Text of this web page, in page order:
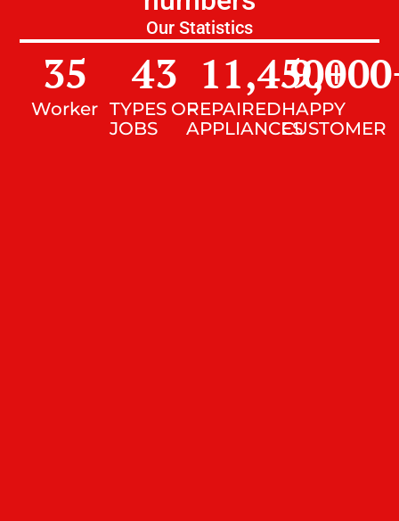
Our Statistics
Worker
35
TYPES OF
JOBS
43
REPAIRED
APPLIANCES
11,450+
HAPPY
CUSTOMER
9,000